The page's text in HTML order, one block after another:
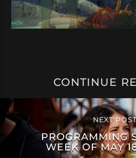
CONTINUE
NEXT
PROGRAMMING
WEEK OF MAY